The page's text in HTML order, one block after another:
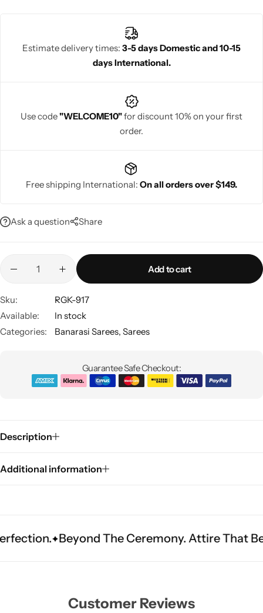
wedding sarees offer a blend of traditional charm and royal
beauty, making them an ideal choice for brides.
Estimate delivery times: 3-5 days Domestic and 10-15
days International.
Use code"WELCOME10"for discount 10% on your first
order.
Free shipping International: On all orders over $149.
Ask a question Share
Add to cart
Sku:
RGK-917
Available:
In stock
Categories:
Banarasi Sarees, Sarees
Guarantee Safe Checkout:
Description
Additional information
Beyond The Ceremony. Attire That Becomes
Customer Reviews
Navratri
Shop All